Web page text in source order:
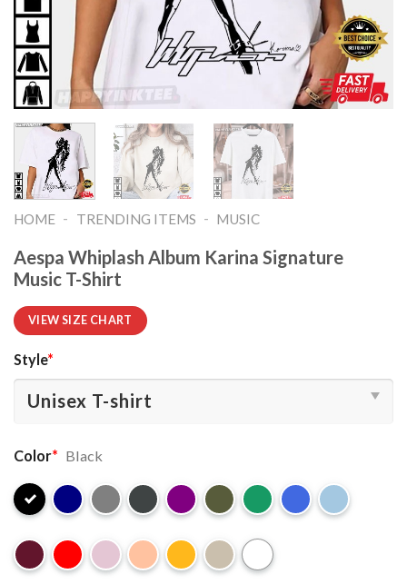
HOME - TRENDING ITEMS - MUSIC
Aespa Whiplash Album Karina Signature
Music T-Shirt
VIEW SIZE CHART
Style*
Color* Black